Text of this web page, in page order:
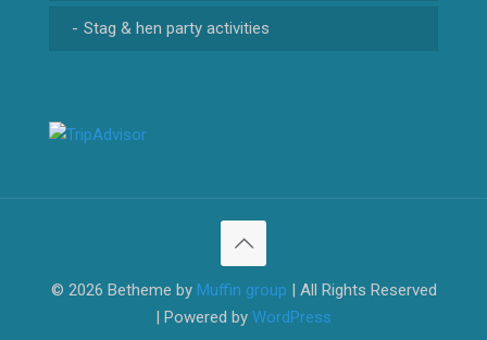
Stag & hen party activities
© 2026 Betheme by Muffin group | All Rights Reserved
| Powered by WordPress